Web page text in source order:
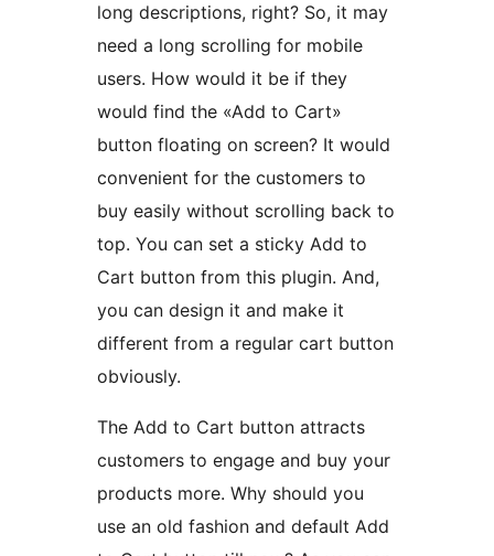
long descriptions, right? So, it may
need a long scrolling for mobile
users. How would it be if they
would find the «Add to Cart»
button floating on screen? It would
convenient for the customers to
buy easily without scrolling back to
top. You can set a sticky Add to
Cart button from this plugin. And,
you can design it and make it
different from a regular cart button
obviously.
The Add to Cart button attracts
customers to engage and buy your
products more. Why should you
use an old fashion and default Add